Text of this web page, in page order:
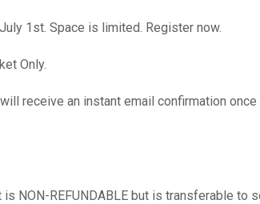
1st. Space is limited. Register now.
Only.
receive an instant email confirmation
NON-REFUNDABLE but is transferable to